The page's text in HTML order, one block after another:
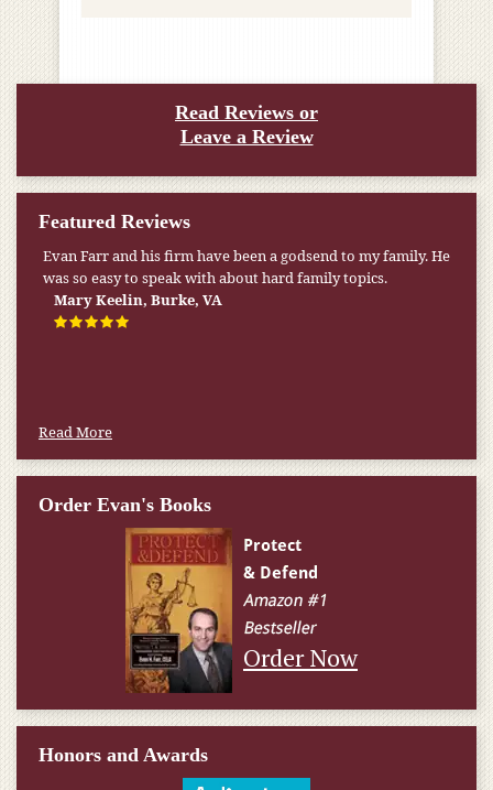
Read Reviews or
Leave a Review
Featured Reviews
My pension was not enough to cover my wife’s nursing
home expenses. If it weren’t for the Medicaid [that the Farr
Firm helped me qualify for] I don’t know what would have
happened.
Read More
Order Evan's Books
Order Now
Honors and Awards